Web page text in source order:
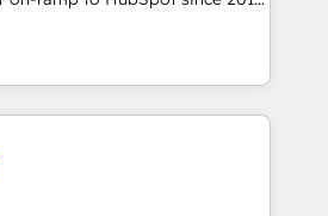
for you! Driving digital
plans that accelerate value...
New or Check-fixing existing
All Experts 3️⃣ Integrate |
API Integration project... ⬅️
⬅️ to access 150+ Kickstart